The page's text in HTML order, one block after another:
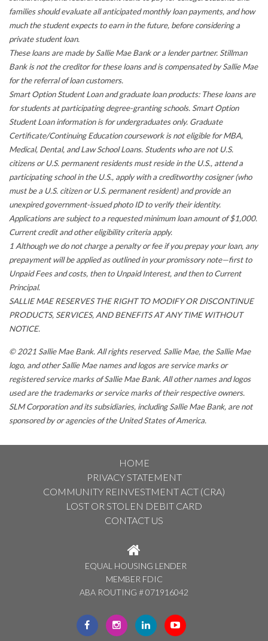
families should evaluate all anticipated monthly loan payments, and how
much the student expects to earn in the future, before considering a
private student loan.
These loans are made by Sallie Mae Bank or a lender partner. Stillman
Bank is not the creditor for these loans and is compensated by Sallie Mae
for the referral of loan customers.
Smart Option Student Loan and graduate loan products: These loans are
for students at participating degree-granting schools. Smart Option
Student Loan information is for undergraduates only. Graduate
Certificate/Continuing Education coursework is not eligible for MBA,
Medical, Dental, and Law School Loans. Students who are not U.S.
citizens or U.S. permanent residents must reside in the U.S., attend a
participating school in the U.S., apply with a creditworthy cosigner (who
must be a U.S. citizen or U.S. permanent resident) and provide an
unexpired government-issued photo ID to verify their identity.
Applications are subject to a requested minimum loan amount of $1,000.
Current credit and other eligibility criteria apply.
1 Although we do not charge a penalty or fee if you prepay your loan, any
prepayment will be applied as outlined in your promissory note—first to
Unpaid Fees and costs, then to Unpaid Interest, and then to Current
Principal.
SALLIE MAE RESERVES THE RIGHT TO MODIFY OR DISCONTINUE
PRODUCTS, SERVICES, AND BENEFITS AT ANY TIME WITHOUT
NOTICE.
© 2021 Sallie Mae Bank. All rights reserved. Sallie Mae, the Sallie Mae
logo, and other Sallie Mae names and logos are service marks or
registered service marks of Sallie Mae Bank. All other names and logos
used are the trademarks or service marks of their respective owners.
SLM Corporation and its subsidiaries, including Sallie Mae Bank, are not
sponsored by or agencies of the United States of America.
HOME
PRIVACY STATEMENT
COMMUNITY REINVESTMENT ACT (CRA)
LOST OR STOLEN DEBIT CARD
CONTACT US
EQUAL HOUSING LENDER
MEMBER FDIC
ABA ROUTING # 071916042
CLICK
HERE
CLICK
HERE
CLICK
HERE
CLICK
HERE